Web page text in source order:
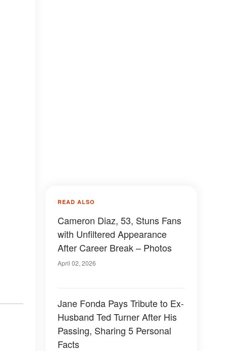
READ ALSO
Cameron Diaz, 53, Stuns Fans
with Unfiltered Appearance
After Career Break – Photos
April 02, 2026
Jane Fonda Pays Tribute to Ex-
Husband Ted Turner After His
Passing, Sharing 5 Personal
Facts